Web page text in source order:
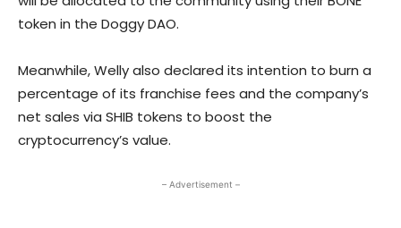
token in the Doggy DAO.
Meanwhile, Welly also declared its intention to burn a
percentage of its franchise fees and the company’s
net sales via SHIB tokens to boost the
cryptocurrency’s value.
– Advertisement –